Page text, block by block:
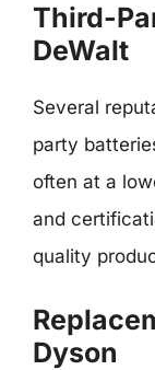
Third-
DeWalt
Several
party
often at a
and
quality
Dyson